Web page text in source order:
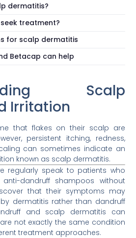
dermatitis?
treatment?
for scalp dermatitis
Betacap can help
Scalp
Irritation
that flakes on their scalp are
persistent itching, redness,
can sometimes indicate an
known as scalp dermatitis.
regularly speak to patients who
dandruff shampoos without
that their symptoms may
dermatitis rather than dandruff
and scalp dermatitis can
not exactly the same condition
treatment approaches.